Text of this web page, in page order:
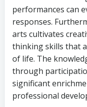
performances can
responses.
arts cultivates
thinking skills that
of life. The
through
significant
professional